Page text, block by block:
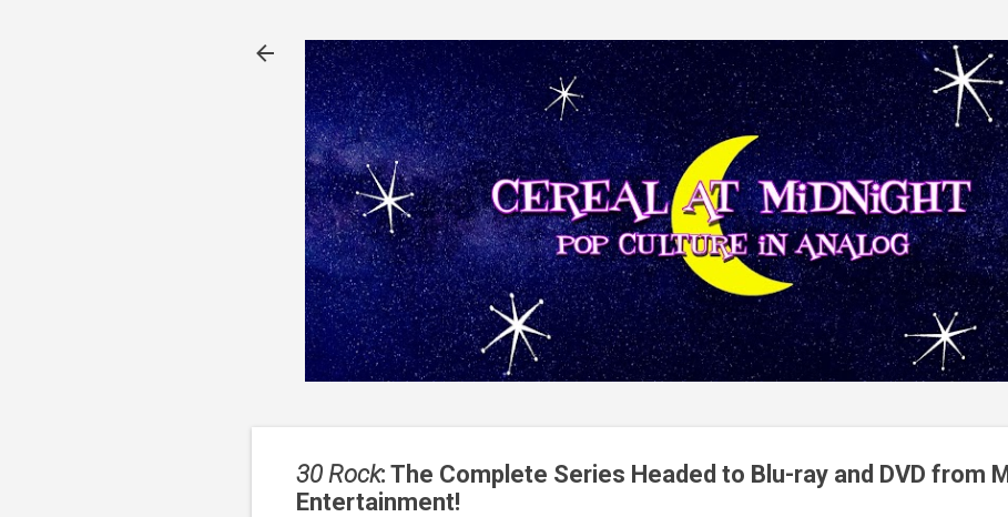
30 Rock: The Complete Series Headed to Blu-ray and DVD from
Entertainment!